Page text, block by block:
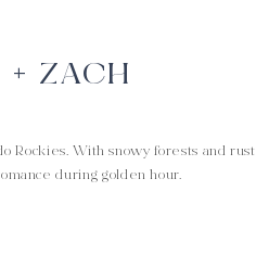
Rockies. With snowy forests and
during golden hour.
+ ZACH